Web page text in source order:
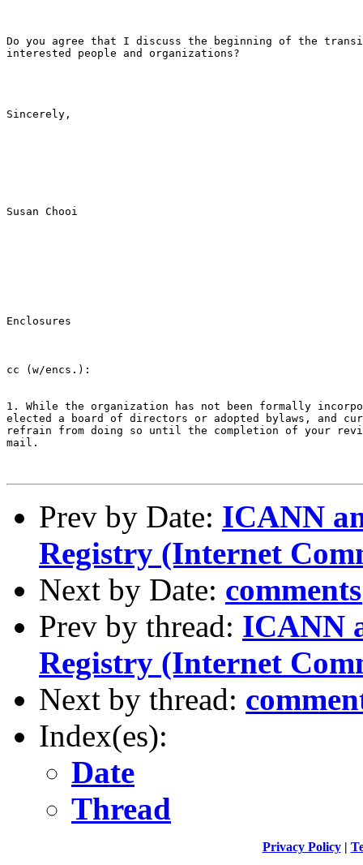
Do you agree that I discuss the beginning of the
interested people and organizations?
Sincerely,
Susan Chooi
Enclosures
cc (w/encs.):
1. While the organization has not been formally
elected a board of directors or adopted bylaws, and
refrain from doing so until the completion of your
mail.
Prev by Date: ICANN
Registry (Internet
Next by Date:
Prev by thread: ICANN
Registry (Internet
Next by thread:
Index(es):
Date
Thread
Privacy Policy|